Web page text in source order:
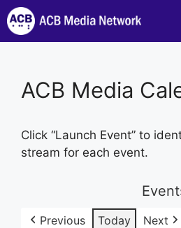
Skip
to
content
ACB Media
Click “Launch Event” to
stream for each event.
Previous Today
Next